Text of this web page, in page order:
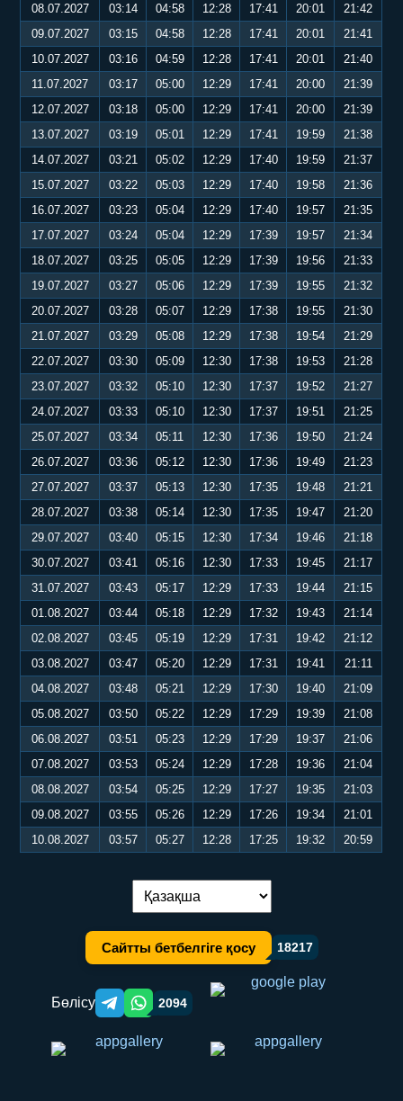
08.07.2027
03:14 04:58 12:28 17:41 20:01
21:42
09.07.2027
03:15 04:58 12:28 17:41 20:01
21:41
10.07.2027
03:16 04:59 12:28 17:41 20:01
21:40
11.07.2027
03:17 05:00 12:29 17:41 20:00
21:39
12.07.2027
03:18 05:00 12:29 17:41 20:00
21:39
13.07.2027
03:19 05:01 12:29 17:41 19:59
21:38
14.07.2027
03:21 05:02 12:29 17:40 19:59
21:37
15.07.2027
03:22 05:03 12:29 17:40 19:58
21:36
16.07.2027
03:23 05:04 12:29 17:40 19:57
21:35
17.07.2027
03:24 05:04 12:29 17:39 19:57
21:34
18.07.2027
03:25 05:05 12:29 17:39 19:56
21:33
19.07.2027
03:27 05:06 12:29 17:39 19:55
21:32
20.07.2027
03:28 05:07 12:29 17:38 19:55
21:30
21.07.2027
03:29 05:08 12:29 17:38 19:54
21:29
22.07.2027
03:30 05:09 12:30 17:38 19:53
21:28
23.07.2027
03:32 05:10 12:30 17:37 19:52
21:27
24.07.2027
03:33 05:10 12:30 17:37 19:51
21:25
25.07.2027
03:34 05:11 12:30 17:36 19:50
21:24
26.07.2027
03:36 05:12 12:30 17:36 19:49
21:23
27.07.2027
03:37 05:13 12:30 17:35 19:48
21:21
28.07.2027
03:38 05:14 12:30 17:35 19:47
21:20
29.07.2027
03:40 05:15 12:30 17:34 19:46
21:18
30.07.2027
03:41 05:16 12:30 17:33 19:45
21:17
31.07.2027
03:43 05:17 12:29 17:33 19:44
21:15
01.08.2027
03:44 05:18 12:29 17:32 19:43
21:14
02.08.2027
03:45 05:19 12:29 17:31 19:42
21:12
03.08.2027
03:47 05:20 12:29 17:31 19:41
21:11
04.08.2027
03:48 05:21 12:29 17:30 19:40
21:09
05.08.2027
03:50 05:22 12:29 17:29 19:39
21:08
06.08.2027
03:51 05:23 12:29 17:29 19:37
21:06
07.08.2027
03:53 05:24 12:29 17:28 19:36
21:04
08.08.2027
03:54 05:25 12:29 17:27 19:35
21:03
09.08.2027
03:55 05:26 12:29 17:26 19:34
21:01
10.08.2027
03:57 05:27 12:28 17:25 19:32 20:59
Тілді ауыстыру:
Сайтты бетбелгіге қосу 18217
Бөлісу Telegram orqali ulashish
WhatsApp orqali ulashish
2094